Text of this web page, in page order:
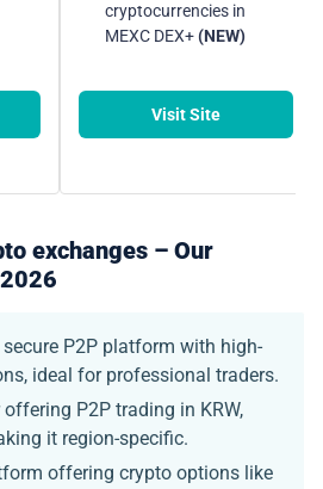
cryptocurrencies in
MEXC DEX+(NEW)
Visit Site
exchanges – Our
P2P platform with high-
ideal for professional traders.
P2P trading in KRW,
it region-specific.
offering crypto options like